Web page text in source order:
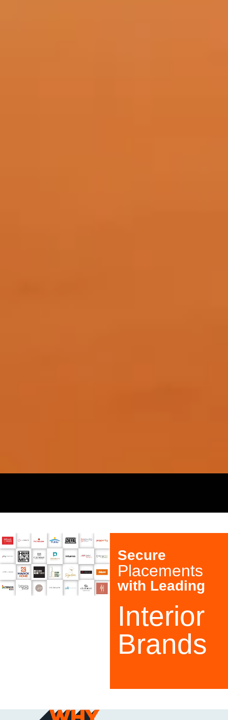
Secure
Placements
with Leading
Interior
Brands